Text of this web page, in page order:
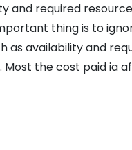
and required
thing is to
as availability and
Most the cost paid ia